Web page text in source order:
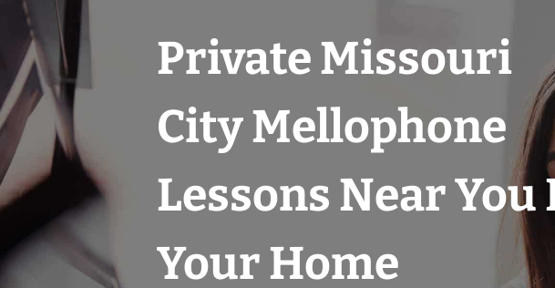
Private Missouri
City Mellophone
Lessons Near You
Your Home